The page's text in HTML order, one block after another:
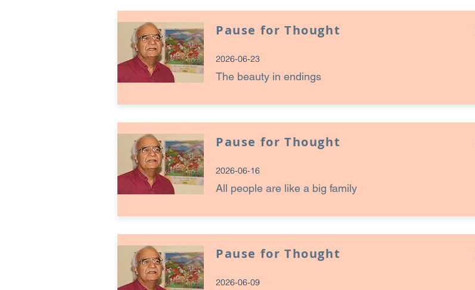
Pause for Thought
2026-06-23
The beauty in endings
Pause for Thought
2026-06-16
All people are like a big family
Pause for Thought
2026-06-09